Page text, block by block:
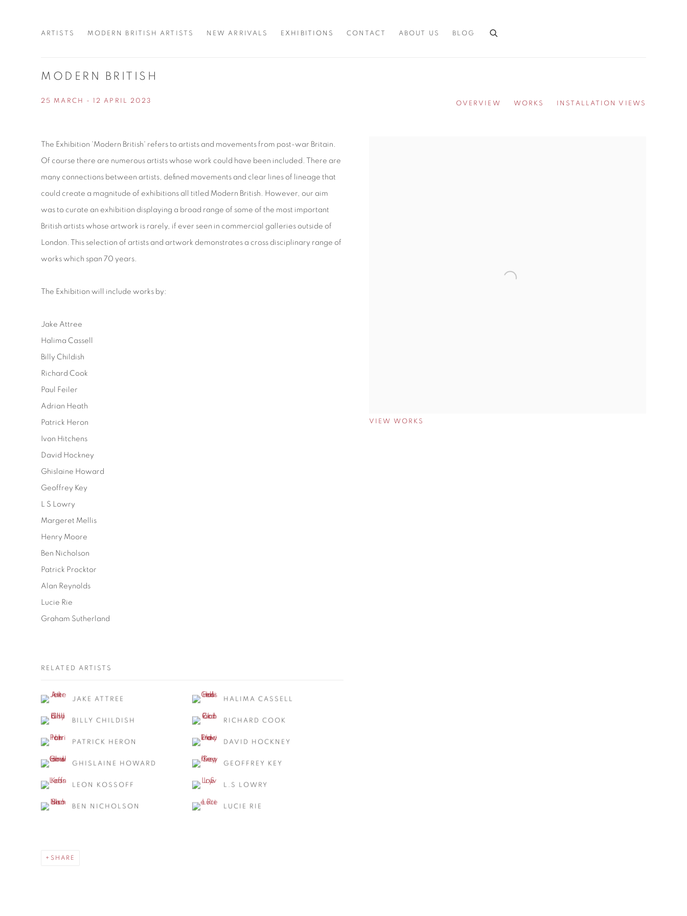
ARTISTS MODERN BRITISH ARTISTS NEW ARRIVALS EXHIBITIONS CONTACT ABOUT US BLOG
MODERN BRITISH
25 MARCH - 12 APRIL 2023 OVERVIEW WORKS INSTALLATION VIEWS
VIEW WORKS
The Exhibition 'Modern British' refers to artists and movements from post-war Britain.
Of course there are numerous artists whose work could have been included. There are
many connections between artists, defined movements and clear lines of lineage that
could create a magnitude of exhibitions all titled Modern British. However, our aim
was to curate an exhibition displaying a broad range of some of the most important
British artists whose artwork is rarely, if ever seen in commercial galleries outside of
London. This selection of artists and artwork demonstrates a cross disciplinary range of
works which span 70 years.
The Exhibition will include works by:
Jake Attree
Halima Cassell
Billy Childish
Richard Cook
Paul Feiler
Adrian Heath
Patrick Heron
Ivon Hitchens
David Hockney
Ghislaine Howard
Geoffrey Key
L S Lowry
Margeret Mellis
Henry Moore
Ben Nicholson
Patrick Procktor
Alan Reynolds
Lucie Rie
Graham Sutherland
RELATED ARTISTS
JAKE ATTREE HALIMA CASSELL
BILLY CHILDISH RICHARD COOK
PATRICK HERON DAVID HOCKNEY
GHISLAINE HOWARD GEOFFREY KEY
LEON KOSSOFF L.S LOWRY
BEN NICHOLSON LUCIE RIE
SHARE